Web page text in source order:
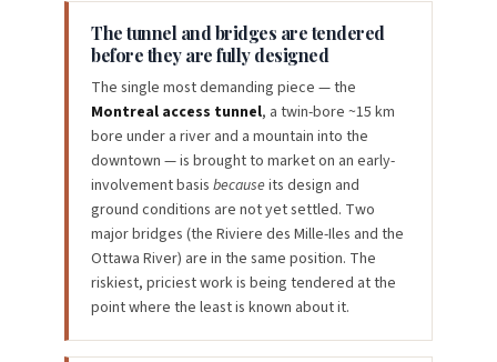
The tunnel and bridges are tendered
before they are fully designed
The single most demanding piece — the
Montreal access tunnel, a twin-bore ~15 km
bore under a river and a mountain into the
downtown — is brought to market on an early-
involvement basis becauseits design and
ground conditions are not yet settled. Two
major bridges (the Riviere des Mille-Iles and the
Ottawa River) are in the same position. The
riskiest, priciest work is being tendered at the
point where the least is known about it.